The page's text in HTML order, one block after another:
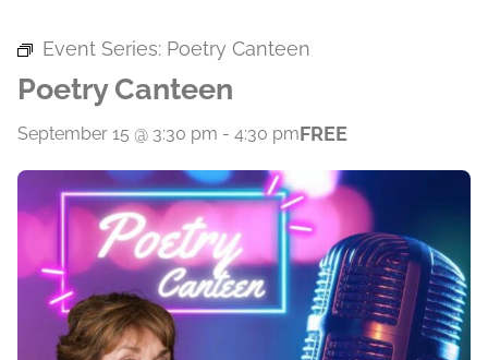
Event Series: Poetry Canteen
Poetry Canteen
September 15 @ 3:30 pm - 4:30 pmFREE